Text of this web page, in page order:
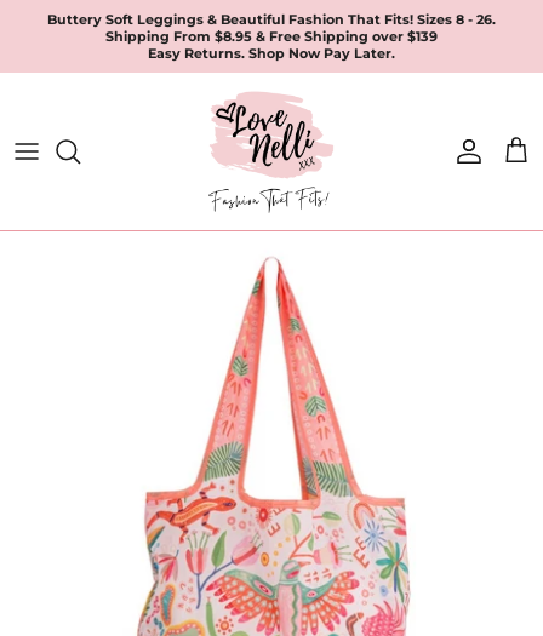
content
Buttery Soft Leggings & Beautiful Fashion That Fits! Sizes 8 - 26.
Shipping From $8.95 & Free Shipping over $139
Easy Returns. Shop Now Pay Later.
Apparel
Leggings & Joggers